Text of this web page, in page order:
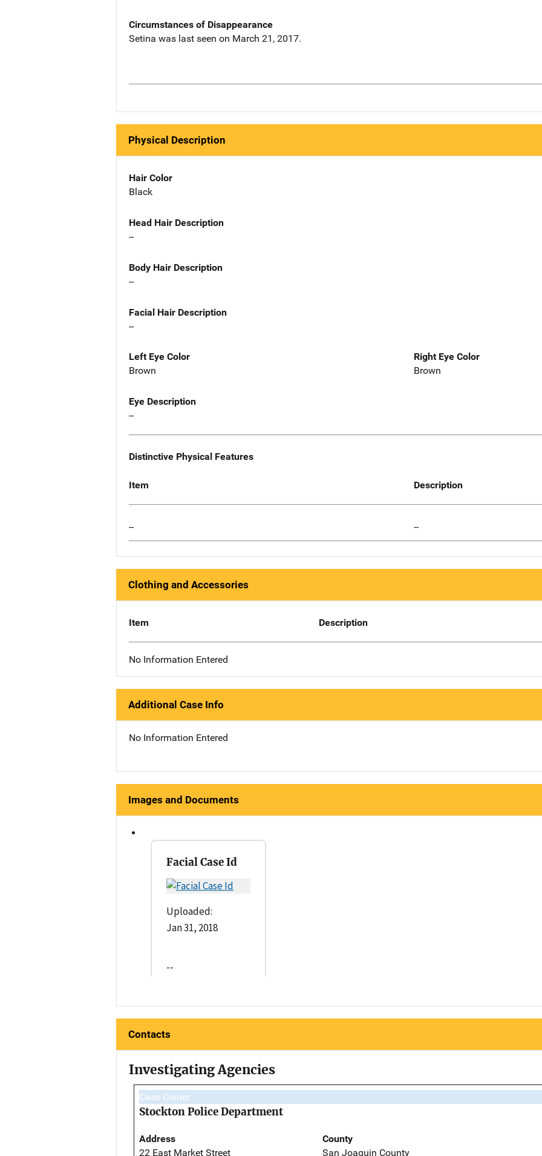
Circumstances of Disappearance
Setina was last seen on March 21, 2017.
Physical Description
Hair Color
Black
Head Hair Description
--
Body Hair Description
--
Facial Hair Description
--
Left Eye Color
Brown
Right Eye Color
Brown
Eye Description
--
Distinctive Physical Features
Item Description
-- --
Clothing and Accessories
Item Description
No Information Entered
Additional Case Info
No Information Entered
Images and Documents
Facial Case Id
Uploaded:
Jan 31, 2018
--
Contacts
Investigating Agencies
Case Owner
Stockton Police Department
Address
22 East Market Street
County
San Joaquin County